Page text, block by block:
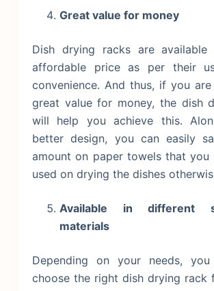
Great value for money
Dish drying racks are
affordable price as per their
convenience. And thus, if you
great value for money, the dish
will help you achieve this.
better design, you can easily
amount on paper towels that you
used on drying the dishes
Available in different
materials
Depending on your needs,
choose the right dish drying rack